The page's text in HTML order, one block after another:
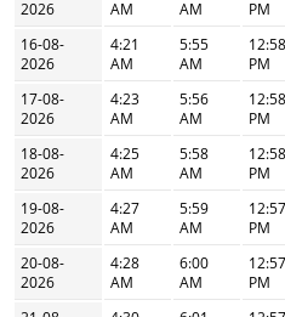
2026
AM
AM
PM
16-08-
2026
4:21
AM
5:55
AM
12:58
PM
17-08-
2026
4:23
AM
5:56
AM
12:58
PM
18-08-
2026
4:25
AM
5:58
AM
12:58
PM
19-08-
2026
4:27
AM
5:59
AM
12:57
PM
20-08-
2026
4:28
AM
6:00
AM
12:57
PM